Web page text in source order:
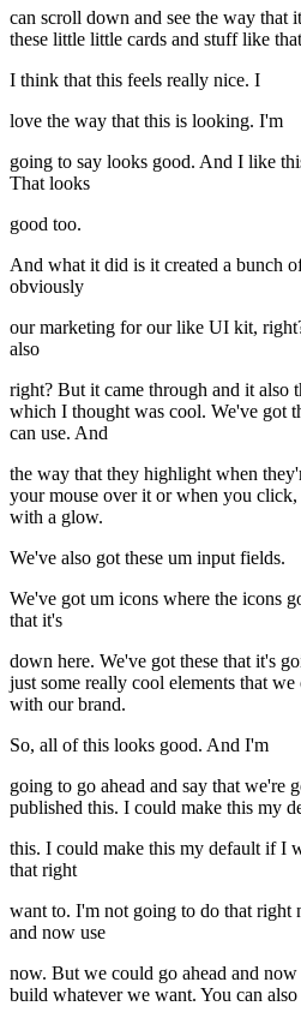
can scroll down and see the way that
these little little cards and stuff like
I think that this feels really nice. I
love the way that this is looking. I'm
going to say looks good. And I like
That looks
good too.
And what it did is it created a bunch
obviously
our marketing for our like UI kit,
also
right? But it came through and it also
which I thought was cool. We've got
can use. And
the way that they highlight when
your mouse over it or when you
with a glow.
We've also got these um input fields.
We've got um icons where the icons
that it's
down here. We've got these that it's
just some really cool elements that
with our brand.
So, all of this looks good. And I'm
going to go ahead and say that we're
published this. I could make this my
this. I could make this my default if I
that right
want to. I'm not going to do that right
and now use
now. But we could go ahead and now
build whatever we want. You can